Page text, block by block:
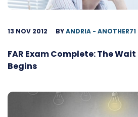
13 NOV 2012 BYANDRIA - ANOTHER71
FAR Exam Complete: The
Begins